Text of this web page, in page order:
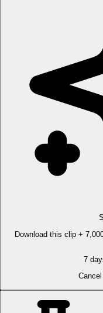
Download this clip +
7